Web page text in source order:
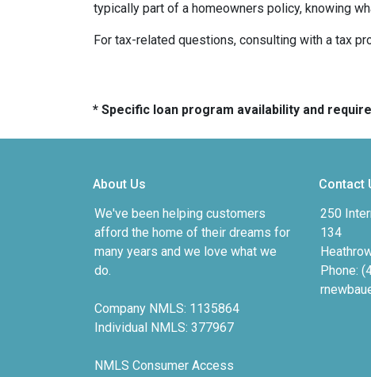
typically part of a homeowners policy, knowing
For tax-related questions, consulting with a tax
* Specific loan program availability and
About Us
We've been helping customers
afford the home of their dreams for
many years and we love what we
do.
Company NMLS: 1135864
Individual NMLS: 377967
NMLS Consumer Access
Contact
250
134
Phone: